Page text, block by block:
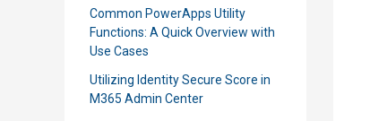
Common PowerApps Utility
Functions: A Quick Overview with
Use Cases
Utilizing Identity Secure Score in
M365 Admin Center